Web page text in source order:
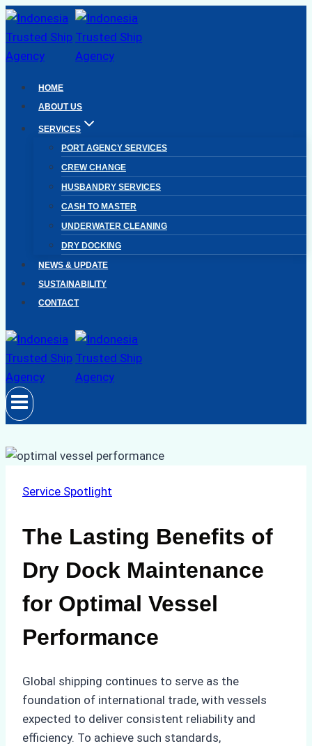
Skip
to
content
HOME
ABOUT US
SERVICES
PORT AGENCY SERVICES
CREW CHANGE
HUSBANDRY SERVICES
CASH TO MASTER
UNDERWATER CLEANING
DRY DOCKING
NEWS & UPDATE
SUSTAINABILITY
CONTACT
Service Spotlight
The Lasting Benefits of
Dry Dock Maintenance
for Optimal Vessel
Performance
Global shipping continues to serve as the
foundation of international trade, with vessels
expected to deliver consistent reliability and
efficiency. To achieve such standards,